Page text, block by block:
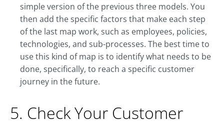
simple version of the previous three models. You
then add the specific factors that make each step
of the last map work, such as employees, policies,
technologies, and sub-processes. The best time to
use this kind of map is to identify what needs to be
done, specifically, to reach a specific customer
journey in the future.
5. Check Your Customer